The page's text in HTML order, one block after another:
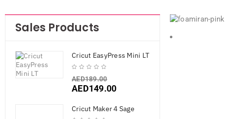
Sales Products
Cricut EasyPress Mini LT
AED189.00
AED149.00
Cricut Maker 4 Sage